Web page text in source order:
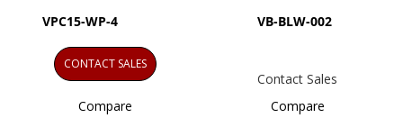
VPC15-WP-4
CONTACT SALES
Compare
VB-BLW-002
Contact Sales
Compare